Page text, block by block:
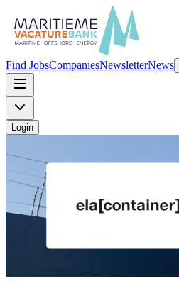
Find JobsCompaniesNewsletterNews
Login